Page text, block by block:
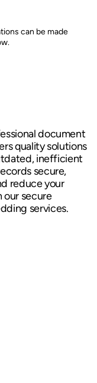
can be made
document
quality solutions
inefficient
secure,
reduce your
secure
services.